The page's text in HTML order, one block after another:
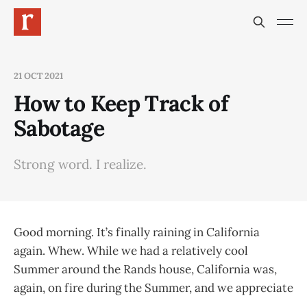
21 OCT 2021
How to Keep Track of
Sabotage
Strong word. I realize.
Good morning. It’s finally raining in California
again. Whew. While we had a relatively cool
Summer around the Rands house, California was,
again, on fire during the Summer, and we appreciate